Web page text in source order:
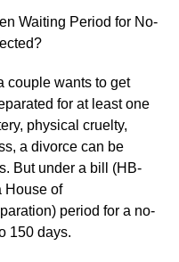
Waiting Period for No-
couple wants to get
for at least one
physical cruelty,
a divorce can be
But under a bill (HB-
House of
period for a no-
150 days.